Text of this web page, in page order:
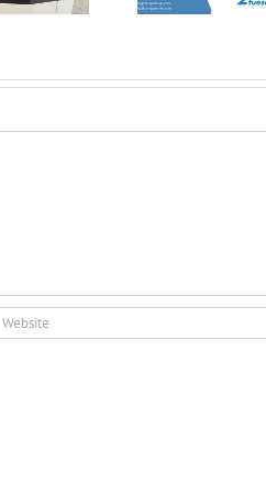
Minute Tuesday